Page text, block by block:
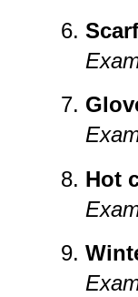
Scarf
Hot